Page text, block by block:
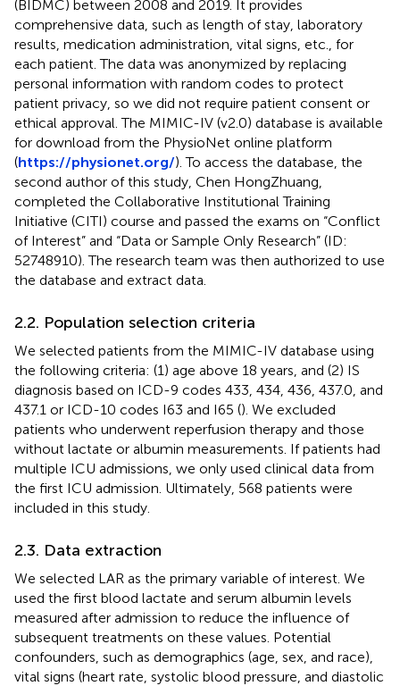
(BIDMC) between 2008 and 2019. It provides
comprehensive data, such as length of stay, laboratory
results, medication administration, vital signs, etc., for
each patient. The data was anonymized by replacing
personal information with random codes to protect
patient privacy, so we did not require patient consent or
ethical approval. The MIMIC-IV (v2.0) database is available
for download from the PhysioNet online platform
(https://physionet.org/). To access the database, the
second author of this study, Chen HongZhuang,
completed the Collaborative Institutional Training
Initiative (CITI) course and passed the exams on “Conflict
of Interest” and “Data or Sample Only Research” (ID:
52748910). The research team was then authorized to use
the database and extract data.
2.2. Population selection criteria
We selected patients from the MIMIC-IV database using
the following criteria: (1) age above 18 years, and (2) IS
diagnosis based on ICD-9 codes 433, 434, 436, 437.0, and
437.1 or ICD-10 codes I63 and I65 (). We excluded
patients who underwent reperfusion therapy and those
without lactate or albumin measurements. If patients had
multiple ICU admissions, we only used clinical data from
the first ICU admission. Ultimately, 568 patients were
included in this study.
2.3. Data extraction
We selected LAR as the primary variable of interest. We
used the first blood lactate and serum albumin levels
measured after admission to reduce the influence of
subsequent treatments on these values. Potential
confounders, such as demographics (age, sex, and race),
vital signs (heart rate, systolic blood pressure, and diastolic